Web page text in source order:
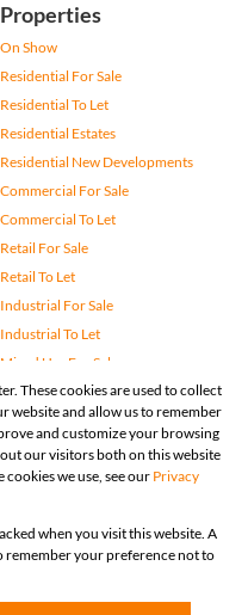
Properties
On Show
Residential For Sale
Residential To Let
Residential Estates
Residential New Developments
Commercial For Sale
Commercial To Let
Retail For Sale
Retail To Let
Industrial For Sale
Industrial To Let
Mixed Use For Sale
Mixed Use To Let
Agricultural For Sale
Vacant Land
Farms & Small Holdings
Holiday Letting
These cookies are used to collect
and allow us to remember
and customize your browsing
our visitors both on this website
we use, see our Privacy
when you visit this website. A
remember your preference not to